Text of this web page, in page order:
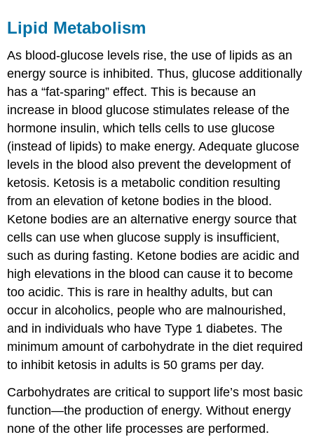
Lipid Metabolism
As blood-glucose levels rise, the use of lipids as an
energy source is inhibited. Thus, glucose additionally
has a “fat-sparing” effect. This is because an
increase in blood glucose stimulates release of the
hormone insulin, which tells cells to use glucose
(instead of lipids) to make energy. Adequate glucose
levels in the blood also prevent the development of
ketosis. Ketosis is a metabolic condition resulting
from an elevation of ketone bodies in the blood.
Ketone bodies are an alternative energy source that
cells can use when glucose supply is insufficient,
such as during fasting. Ketone bodies are acidic and
high elevations in the blood can cause it to become
too acidic. This is rare in healthy adults, but can
occur in alcoholics, people who are malnourished,
and in individuals who have Type 1 diabetes. The
minimum amount of carbohydrate in the diet required
to inhibit ketosis in adults is 50 grams per day.
Carbohydrates are critical to support life’s most basic
function—the production of energy. Without energy
none of the other life processes are performed.